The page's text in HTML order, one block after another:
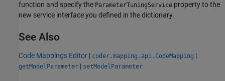
function and specify the ParameterTuningService property to the
new service interface you defined in the dictionary.
See Also
Code Mappings Editor | coder.mapping.api.CodeMapping |
getModelParameter | setModelParameter